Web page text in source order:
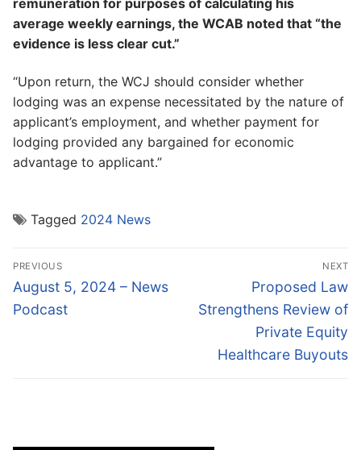
average weekly earnings, the WCAB noted that “the
evidence is less clear cut.”
“Upon return, the WCJ should consider whether
lodging was an expense necessitated by the nature of
applicant’s employment, and whether payment for
lodging provided any bargained for economic
advantage to applicant.”
Tagged 2024 News
Post
navigation
PREVIOUS
Previous
post:
August 5, 2024 – News
Podcast
NEXT
Next
post:
Proposed Law
Strengthens Review of
Private Equity
Healthcare Buyouts